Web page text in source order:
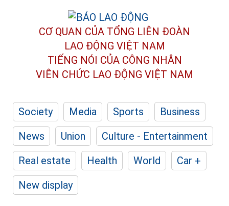
CƠ QUAN CỦA TỔNG LIÊN ĐOÀN
LAO ĐỘNG VIỆT NAM
TIẾNG NÓI CỦA CÔNG NHÂN
VIÊN CHỨC LAO ĐỘNG VIỆT NAM
Society Media Sports
Business
News
Union
Culture - Entertainment
Real estate
Health World
Car +
New display